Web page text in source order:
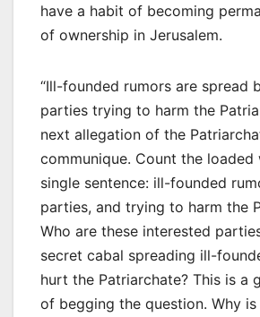
have a habit of becoming
of ownership in Jerusalem.
“Ill-founded rumors are spread
parties trying to harm the
next allegation of the
communique. Count the loaded
single sentence: ill-founded
parties, and trying to harm the
Who are these interested
secret cabal spreading ill-
hurt the Patriarchate? This is a
of begging the question. Why is